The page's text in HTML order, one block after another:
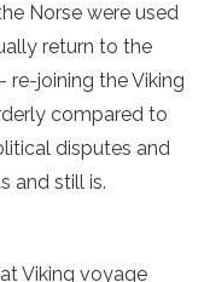
Norse were used
return to the
re-joining the Viking
compared to
disputes and
and still is.
Viking voyage